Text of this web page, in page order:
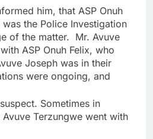
him, that ASP Onuh
the Police Investigation
of the matter. Mr. Avuve
ASP Onuh Felix, who
Joseph was in their
were ongoing, and
Sometimes in
Terzungwe went with